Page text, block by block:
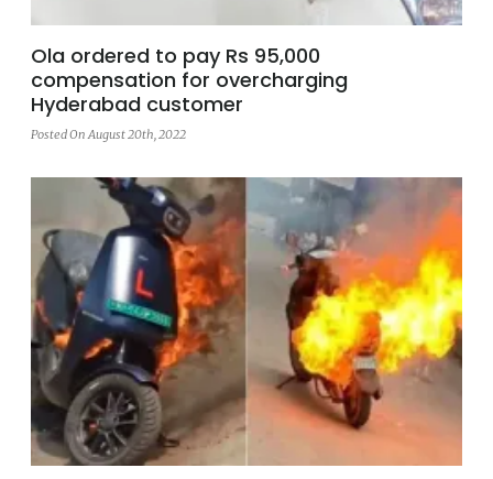
Ola ordered to pay Rs 95,000
compensation for overcharging
Hyderabad customer
Posted On August 20th, 2022